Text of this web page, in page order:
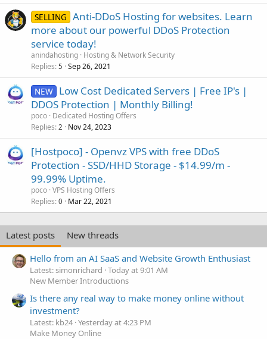
SELLING Anti-DDoS Hosting for websites. Learn
more about our powerful DDoS Protection
service today!
anindahosting Hosting & Network Security
Replies 5 Sep 26, 2021
NEW Low Cost Dedicated Servers | Free IP's |
DDOS Protection | Monthly Billing!
poco Dedicated Hosting Offers
Replies 2 Nov 24, 2023
[Hostpoco] - Openvz VPS with free DDoS
Protection - SSD/HHD Storage - $14.99/m -
99.99% Uptime.
poco VPS Hosting Offers
Replies 0 Mar 22, 2021
Latest posts
New threads
Hello from an AI SaaS and Website Growth Enthusiast
Latest: simonrichard Today at 9:01 AM
New Member Introductions
Is there any real way to make money online without
investment?
Latest: kb24 Yesterday at 4:23 PM
Make Money Online